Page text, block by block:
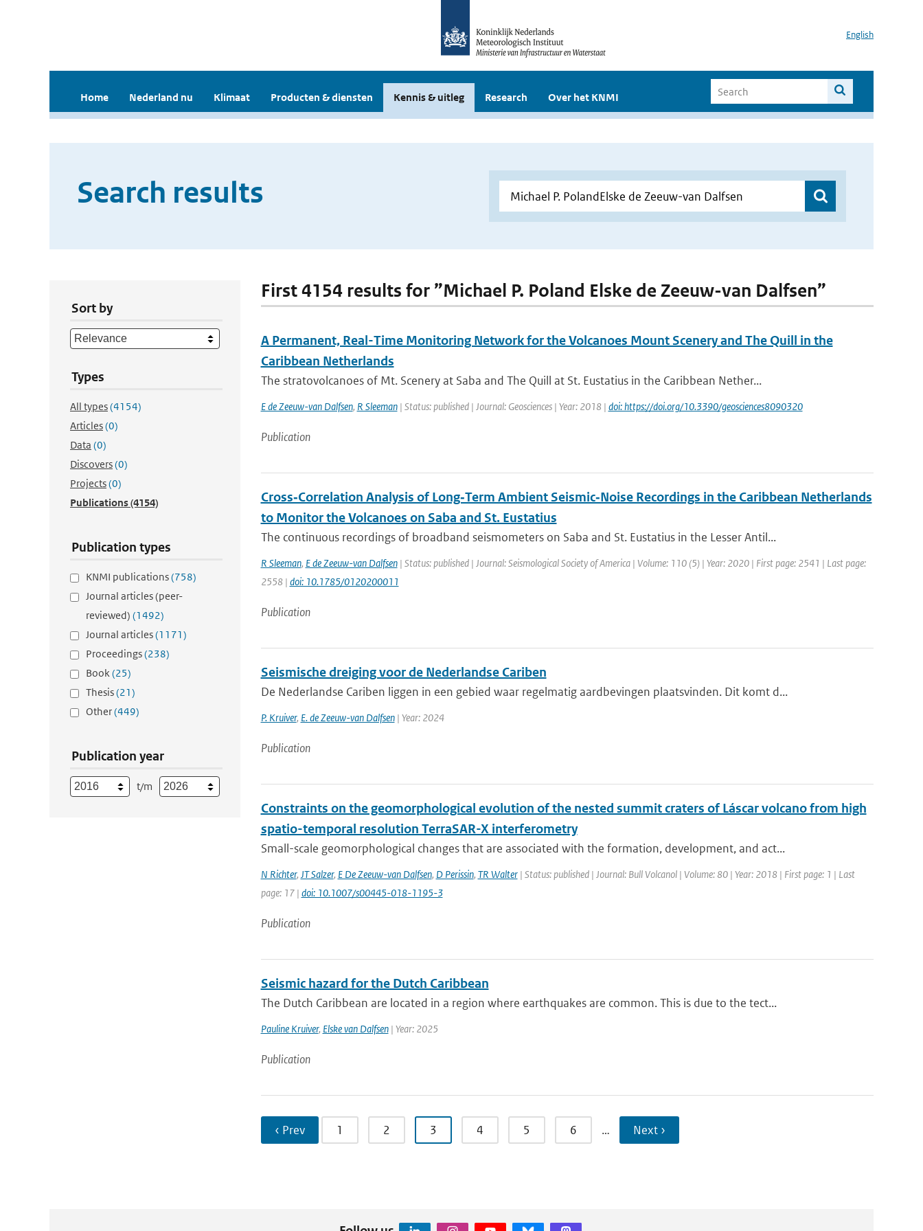
English
Home Nederland nu Klimaat Producten & diensten Kennis & uitleg Research Over het KNMI
Search results
Sort by
Types
All types(4154)
Articles(0)
Data (0)
Discovers(0)
Projects(0)
Publications(4154)
Publication types
KNMI publications(758)
Journal articles (peer-
reviewed) (1492)
Journal articles(1171)
Proceedings(238)
Book(25)
Thesis(21)
Other(449)
Publication year
t/m
First 4154 results for ”Michael P. Poland Elske de Zeeuw-van Dalfsen”
A Permanent, Real-Time Monitoring Network for the Volcanoes Mount Scenery and The Quill in the
Caribbean Netherlands
The stratovolcanoes of Mt. Scenery at Saba and The Quill at St. Eustatius in the Caribbean Nether...
E de Zeeuw-van Dalfsen, R Sleeman| Status: published | Journal: Geosciences | Year: 2018 | doi: https://doi.org/10.3390/geosciences8090320
Publication
Cross‐Correlation Analysis of Long‐Term Ambient Seismic‐Noise Recordings in the Caribbean Netherlands
to Monitor the Volcanoes on Saba and St. Eustatius
The continuous recordings of broadband seismometers on Saba and St. Eustatius in the Lesser Antil...
R Sleeman, E de Zeeuw-van Dalfsen| Status: published | Journal: Seismological Society of America | Volume: 110 (5) | Year: 2020 | First page: 2541 | Last page:
2558 | doi: 10.1785/0120200011
Publication
Seismische dreiging voor de Nederlandse Cariben
De Nederlandse Cariben liggen in een gebied waar regelmatig aardbevingen plaatsvinden. Dit komt d...
P. Kruiver, E. de Zeeuw-van Dalfsen| Year: 2024
Publication
Constraints on the geomorphological evolution of the nested summit craters of Láscar volcano from high
spatio-temporal resolution TerraSAR-X interferometry
Small-scale geomorphological changes that are associated with the formation, development, and act...
N Richter, JT Salzer, E De Zeeuw-van Dalfsen, D Perissin, TR Walter| Status: published | Journal: Bull Volcanol | Volume: 80 | Year: 2018 | First page: 1 | Last
page: 17 | doi: 10.1007/s00445-018-1195-3
Publication
Seismic hazard for the Dutch Caribbean
The Dutch Caribbean are located in a region where earthquakes are common. This is due to the tect...
Pauline Kruiver, Elske van Dalfsen| Year: 2025
Publication
‹ Prev 1 2 3 4 5 6 … Next ›